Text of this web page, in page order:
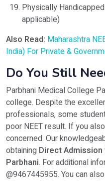
Physically
applicable)
Also Read: Maharashtra
India) For Private &
Do You Still
Parbhani Medical College
college. Despite the
professionals, some
poor NEET result. If you
concerned. Our
obtaining Direct
Parbhani. For additional
@9467445955. You can